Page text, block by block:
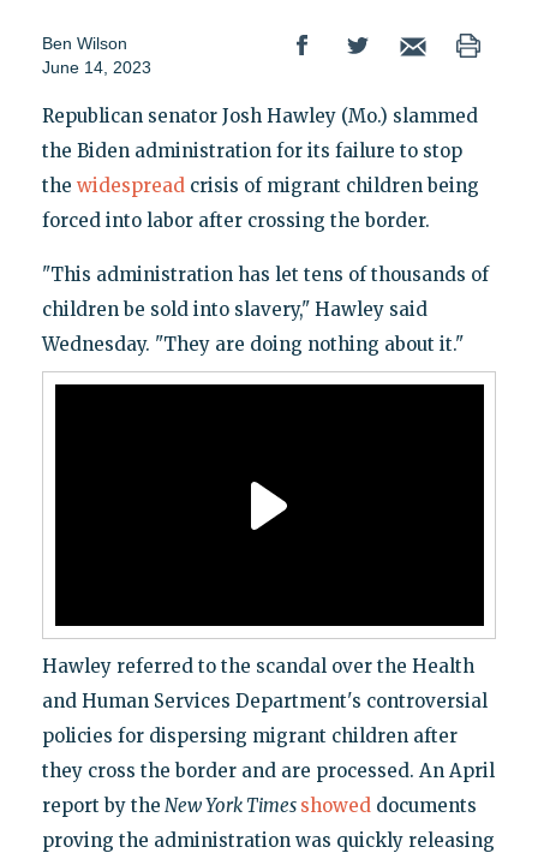
Ben Wilson
June 14, 2023
Republican senator Josh Hawley (Mo.) slammed
the Biden administration for its failure to stop
the widespreadcrisis of migrant children being
forced into labor after crossing the border.
"This administration has let tens of thousands of
children be sold into slavery," Hawley said
Wednesday. "They are doing nothing about it."
Hawley referred to the scandal over the Health
and Human Services Department's controversial
policies for dispersing migrant children after
they cross the border and are processed. An April
report by the New York Times showeddocuments
proving the administration was quickly releasing